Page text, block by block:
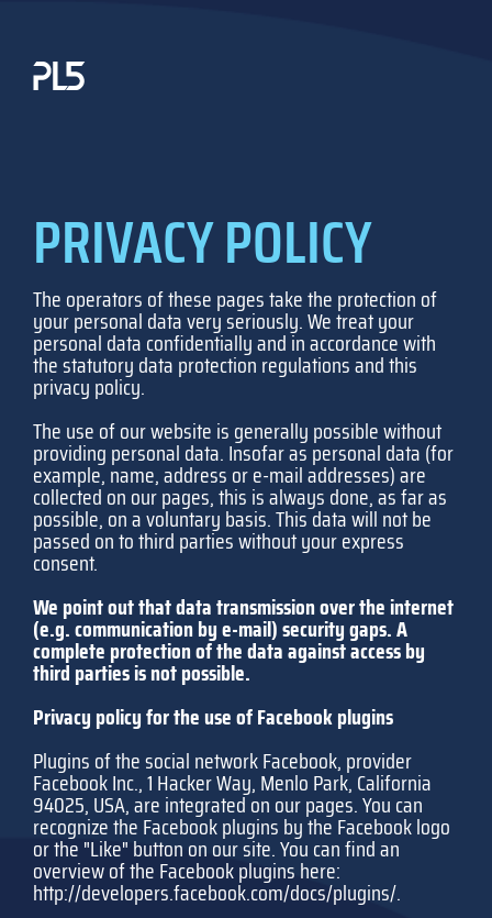
PRIVACY POLICY
The operators of these pages take the protection of
your personal data very seriously. We treat your
personal data confidentially and in accordance with
the statutory data protection regulations and this
privacy policy.
The use of our website is generally possible without
providing personal data. Insofar as personal data (for
example, name, address or e-mail addresses) are
collected on our pages, this is always done, as far as
possible, on a voluntary basis. This data will not be
passed on to third parties without your express
consent.
We point out that data transmission over the internet
(e.g. communication by e-mail) security gaps. A
complete protection of the data against access by
third parties is not possible.
Privacy policy for the use of Facebook plugins
Plugins of the social network Facebook, provider
Facebook Inc., 1 Hacker Way, Menlo Park, California
94025, USA, are integrated on our pages. You can
recognize the Facebook plugins by the Facebook logo
or the "Like" button on our site. You can find an
overview of the Facebook plugins here:
http://developers.facebook.com/docs/plugins/.